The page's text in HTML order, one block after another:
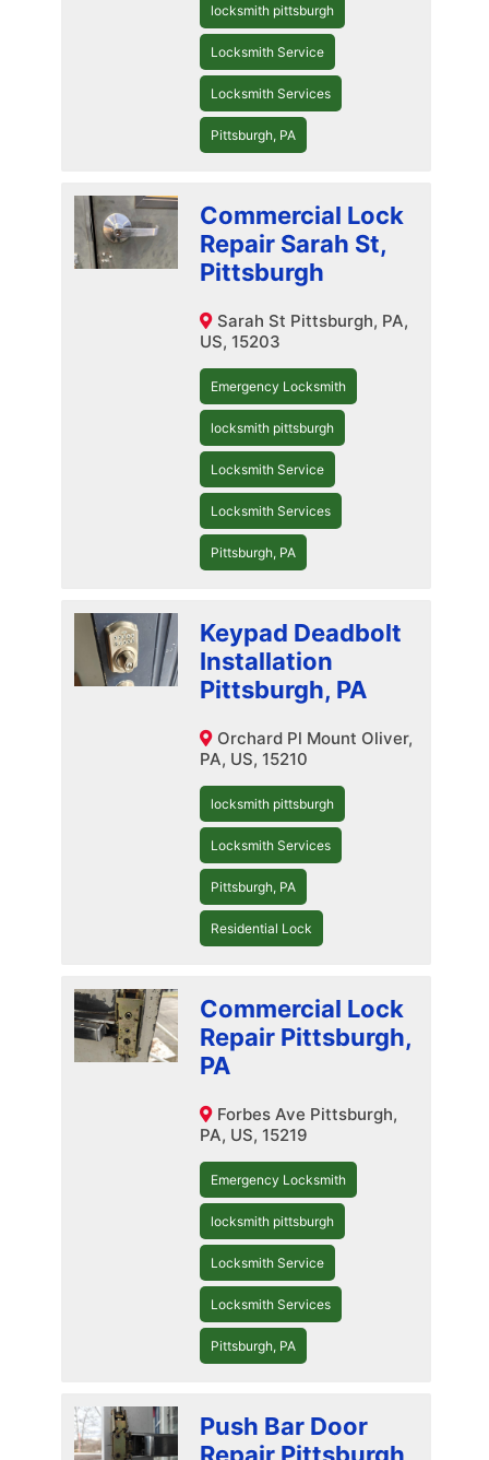
locksmith pittsburgh
Locksmith Service
Locksmith Services
Pittsburgh, PA
Commercial Lock
Repair Sarah St,
Pittsburgh
Sarah St Pittsburgh, PA,
US, 15203
Emergency Locksmith
locksmith pittsburgh
Locksmith Service
Locksmith Services
Pittsburgh, PA
Keypad Deadbolt
Installation
Pittsburgh, PA
Orchard Pl Mount Oliver,
PA, US, 15210
locksmith pittsburgh
Locksmith Services
Pittsburgh, PA
Residential Lock
Commercial Lock
Repair Pittsburgh,
PA
Forbes Ave Pittsburgh,
PA, US, 15219
Emergency Locksmith
locksmith pittsburgh
Locksmith Service
Locksmith Services
Pittsburgh, PA
Push Bar Door